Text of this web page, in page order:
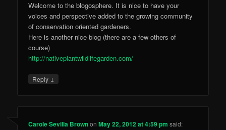
Welcome to the blogosphere. It is nice to have your
voices and perspective added to the growing community
of conservation oriented gardeners.
Here is another nice blog (there are a few others of
course)
http://nativeplantwildlifegarden.com/
Reply ↓
Carole Sevilla BrownonMay 22, 2012 at 4:59 pm said: